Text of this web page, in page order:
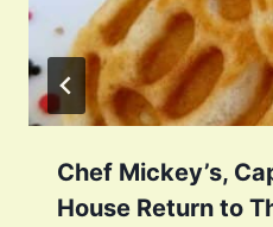
Chef Mickey’s,
House Return to